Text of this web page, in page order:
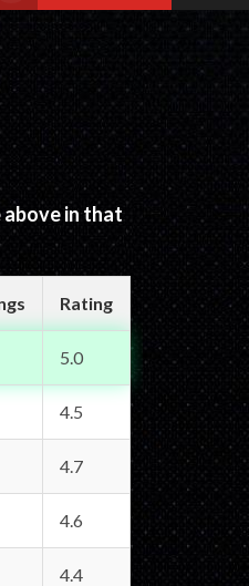
above in that
Rating
5.0
4.5
4.7
4.6
4.4